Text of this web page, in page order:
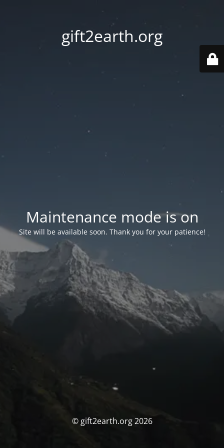
gift2earth.org
Maintenance mode is on
Site will be available soon. Thank you for your patience!
© gift2earth.org 2026